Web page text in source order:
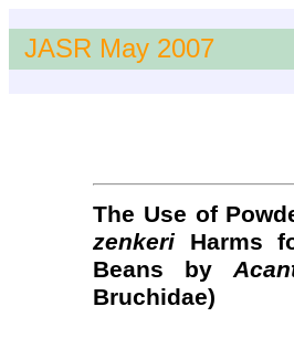
JASR May 2007
The Use of
zenkeri Harms
Beans by
Bruchidae)